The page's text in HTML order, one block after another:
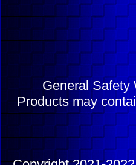
General Safety
Products may